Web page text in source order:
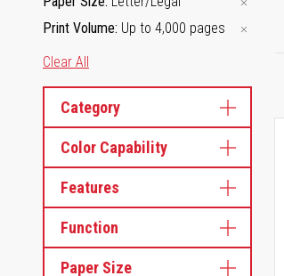
Print Volume Up to 4,000 pages
Clear All
Category
Color Capability
Features
Function
Paper Size